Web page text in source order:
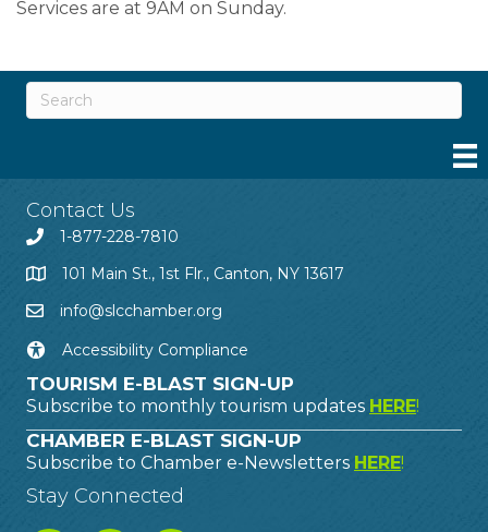
Services are at 9AM on Sunday.
Contact Us
1-877-228-7810
101 Main St., 1st Flr., Canton, NY 13617
info@slcchamber.org
Accessibility Compliance
TOURISM E-BLAST SIGN-UP
Subscribe to monthly tourism updates HERE!
CHAMBER E-BLAST SIGN-UP
Subscribe to Chamber e-Newsletters HERE!
Stay Connected